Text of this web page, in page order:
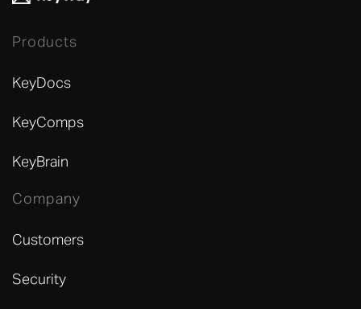
Products
KeyDocs
KeyComps
KeyBrain
Company
Customers
Security